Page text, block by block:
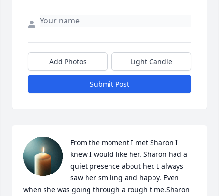
Add Photos Light Candle
Submit Post
From the moment I met Sharon I
knew I would like her. Sharon had a
quiet presence about her. I always
saw her smiling and happy. Even
when she was going through a rough time.Sharon